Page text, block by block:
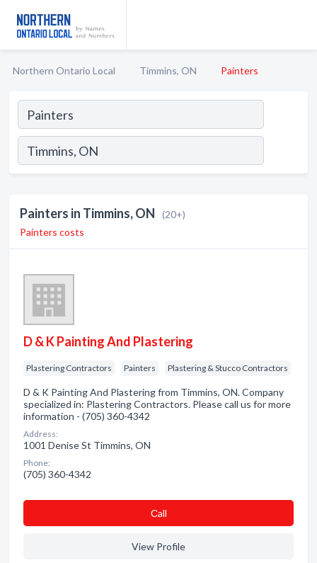
Northern Ontario Local Timmins, ON Painters
Painters in Timmins, ON
(20+)
Painters costs
D & K Painting And Plastering
Plastering Contractors Painters Plastering & Stucco Contractors
D & K Painting And Plastering from Timmins, ON. Company
specialized in: Plastering Contractors. Please call us for more
information - (705) 360-4342
Address:
1001 Denise St Timmins, ON
Phone:
(705) 360-4342
Сall
View Profile